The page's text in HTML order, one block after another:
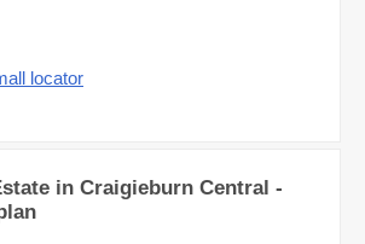
locator
in Craigieburn Central -